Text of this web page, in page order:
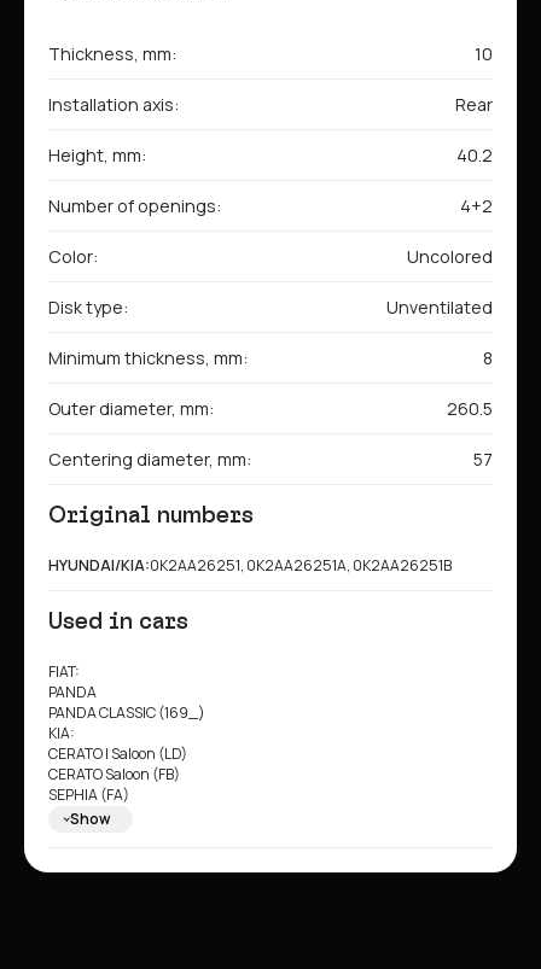
Thickness, mm: 10
Installation axis: Rear
Height, mm: 40.2
Number of openings: 4+2
Color: Uncolored
Disk type: Unventilated
Minimum thickness, mm: 8
Outer diameter, mm: 260.5
Centering diameter, mm: 57
Original numbers
HYUNDAI/KIA:0K2AA26251, 0K2AA26251A, 0K2AA26251B
Used in cars
FIAT:
PANDA
PANDA CLASSIC (169_)
KIA:
CERATO I Saloon (LD)
CERATO Saloon (FB)
SEPHIA (FA)
SEPHIA Saloon (FA)
SHUMA II Saloon (FB)
Show